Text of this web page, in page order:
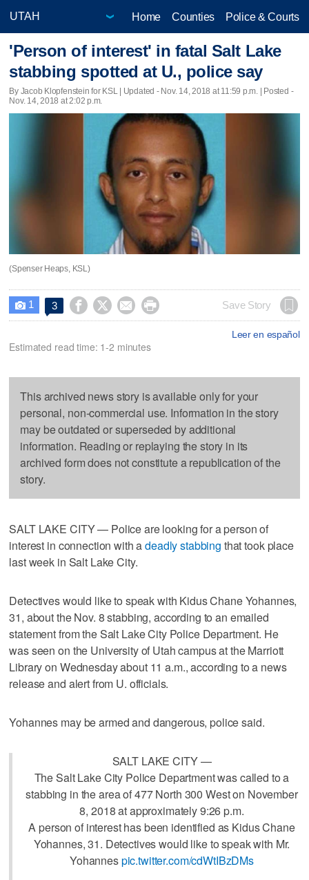
Home Counties Police & Courts
'Person of interest' in fatal Salt Lake
stabbing spotted at U., police say
By Jacob Klopfenstein for KSL | Updated - Nov. 14, 2018 at 11:59 p.m. | Posted -
Nov. 14, 2018 at 2:02 p.m.
(Spenser Heaps, KSL)
 1 3     Save Story
Leer en español
Estimated read time: 1-2 minutes
This archived news story is available only for your
personal, non-commercial use. Information in the story
may be outdated or superseded by additional
information. Reading or replaying the story in its
archived form does not constitute a republication of the
story.
SALT LAKE CITY — Police are looking for a person of
interest in connection with adeadly stabbing that took place
last week in Salt Lake City.
Detectives would like to speak with Kidus Chane Yohannes,
31, about the Nov. 8 stabbing, according to an emailed
statement from the Salt Lake City Police Department. He
was seen on the University of Utah campus at the Marriott
Library on Wednesday about 11 a.m., according to a news
release and alert from U. officials.
Yohannes may be armed and dangerous, police said.
SALT LAKE CITY —
The Salt Lake City Police Department was called to a
stabbing in the area of 477 North 300 West on November
8, 2018 at approximately 9:26 p.m.
A person of interest has been identified as Kidus Chane
Yohannes, 31. Detectives would like to speak with Mr.
Yohannespic.twitter.com/cdWtIBzDMs